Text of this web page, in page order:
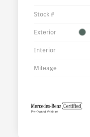
Stock #
Exterior
Interior
Mileage